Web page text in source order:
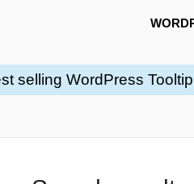
selling WordPress